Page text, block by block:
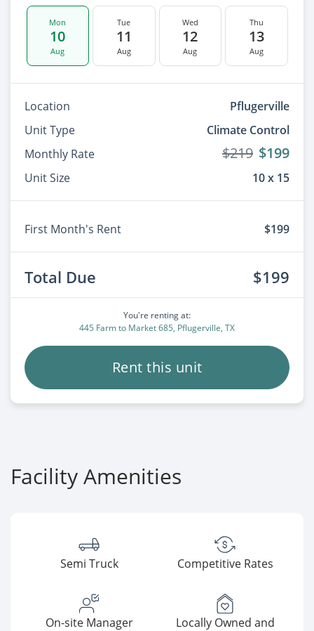
Mon
10
Aug
Tue
11
Aug
Wed
12
Aug
Thu
13
Aug
Location
Pflugerville
Unit Type
Climate Control
Monthly Rate
$199
$219
Unit Size 10 x 15
First Month's Rent $199
Total Due $199
You're renting at:
445 Farm to Market 685, Pflugerville, TX
Rent this unit
Facility Amenities
Semi Truck Competitive Rates
On-site Manager
Locally Owned and